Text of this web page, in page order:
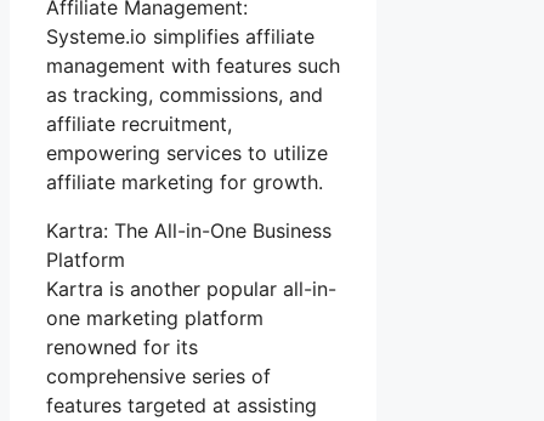
Affiliate Management:
Systeme.io simplifies affiliate
management with features such
as tracking, commissions, and
affiliate recruitment,
empowering services to utilize
affiliate marketing for growth.
Kartra: The All-in-One Business
Platform
Kartra is another popular all-in-
one marketing platform
renowned for its
comprehensive series of
features targeted at assisting